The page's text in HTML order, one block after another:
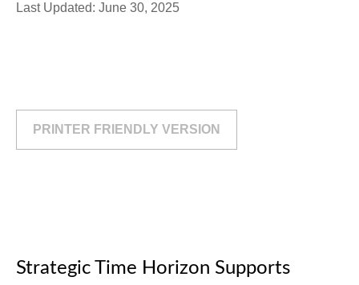
Last Updated: June 30, 2025
PRINTER FRIENDLY VERSION
Strategic Time Horizon Supports